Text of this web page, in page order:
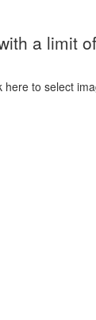
a limit
to select